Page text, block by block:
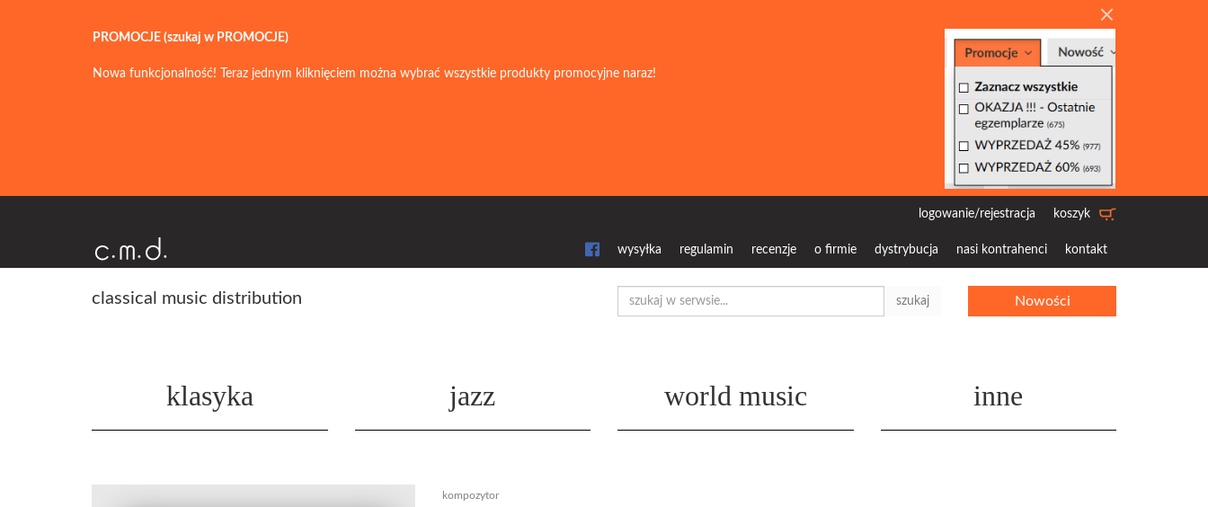
PROMOCJE (szukaj w PROMOCJE)
Nowa funkcjonalność! Teraz jednym kliknięciem można wybrać wszystkie produkty promocyjne naraz!
koszyk
logowanie/rejestracja
wysyłka regulamin recenzje o firmie dystrybucja nasi kontrahenci kontakt
classical music distribution szukaj Nowości
klasyka jazz world music inne
kompozytor